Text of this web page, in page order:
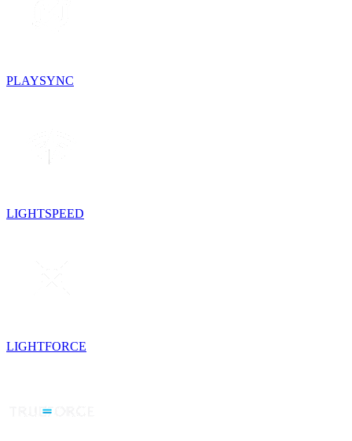
PLAYSYNC
LIGHTSPEED
LIGHTFORCE